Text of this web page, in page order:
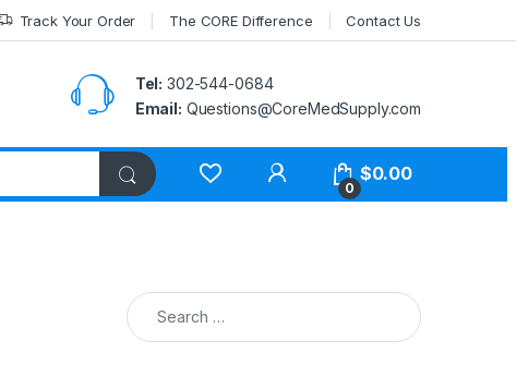
Track Your Order The CORE Difference Contact Us
Tel: 302-544-0684
Email: Questions@CoreMedSupply.com
My Account
0
$0.00
Search for: